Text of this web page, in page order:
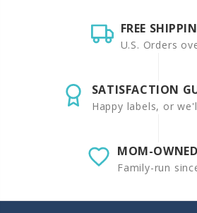
FREE
U.S. Orders
SATISFACTION
Happy labels, or
MOM-OWNED
Family-run